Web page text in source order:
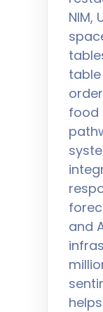
NIM,
food
and